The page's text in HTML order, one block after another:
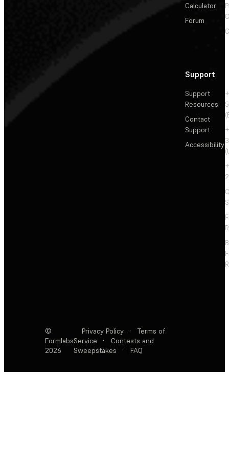
Calculator
Forum
Support
Support
Resources
Contact
Support
Accessibility
©
Formlabs
2026
Privacy Policy ·
Terms of
Service
·
Contests and
Sweepstakes
· FAQ